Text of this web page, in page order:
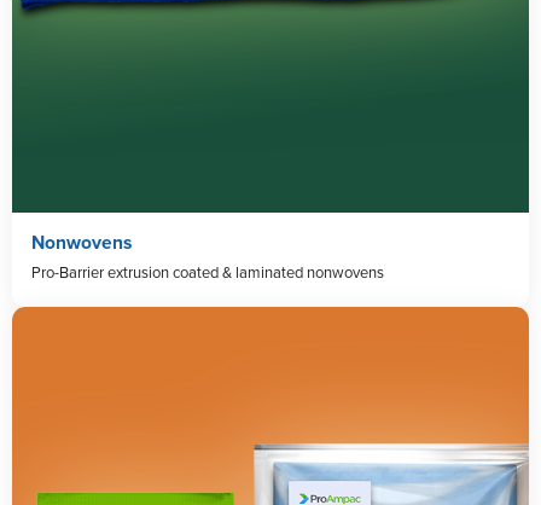
Nonwovens
Pro-Barrier extrusion coated & laminated nonwovens